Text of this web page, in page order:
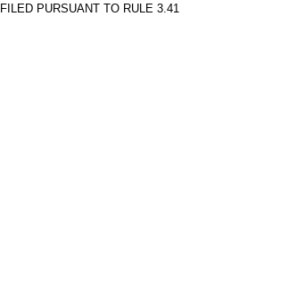
FILED PURSUANT TO RULE 3.41